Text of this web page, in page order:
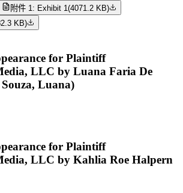
附件 1: Exhibit 1(4071.2 KB)
KB)
for Plaintiff
LLC by Luana Faria De
Luana)
for Plaintiff
LLC by Kahlia Roe Halpern